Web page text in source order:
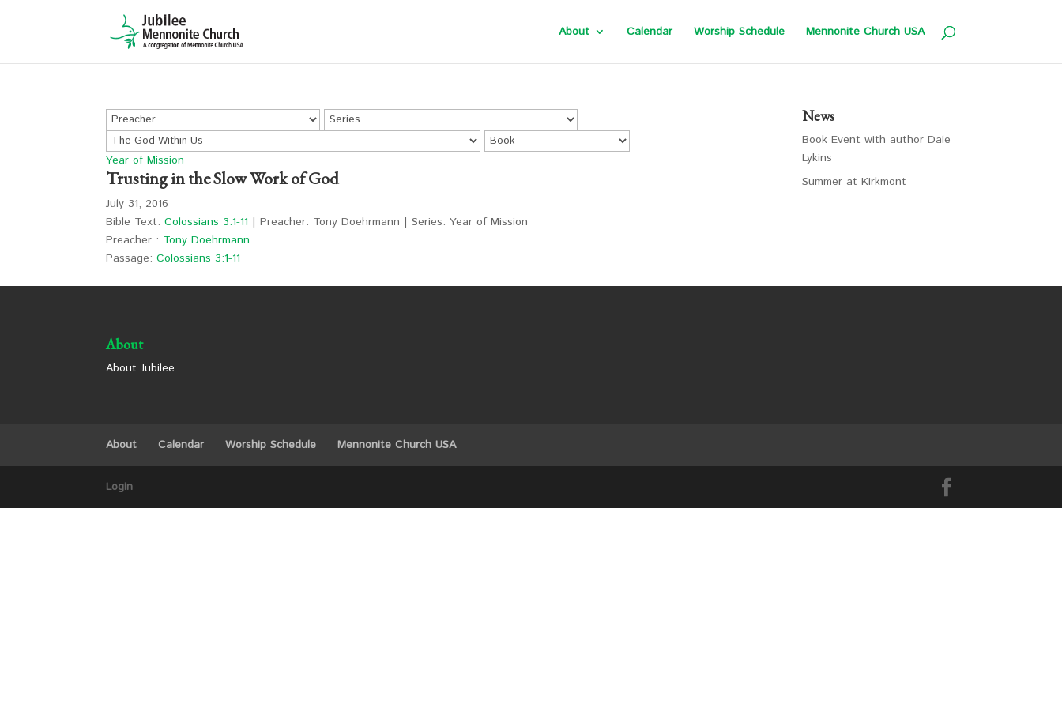
About Calendar Worship Schedule Mennonite Church USA
Year of Mission
Trusting in the Slow Work of God
July 31, 2016
Bible Text:Colossians 3:1-11 | Preacher: Tony Doehrmann | Series: Year of Mission
Preacher : Tony Doehrmann
Passage: Colossians 3:1-11
News
Book Event with author Dale
Lykins
Summer at Kirkmont
About
About Jubilee
About Calendar Worship Schedule Mennonite Church USA
Login